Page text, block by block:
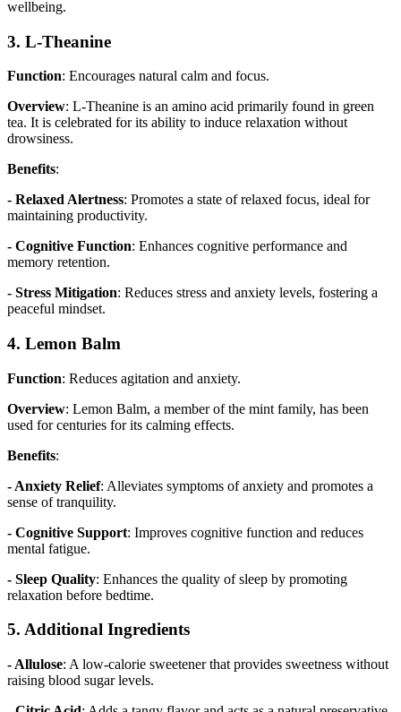
wellbeing.
3. L-Theanine
Function: Encourages natural calm and focus.
Overview: L-Theanine is an amino acid primarily found in green
tea. It is celebrated for its ability to induce relaxation without
drowsiness.
Benefits:
- Relaxed Alertness: Promotes a state of relaxed focus, ideal for
maintaining productivity.
- Cognitive Function: Enhances cognitive performance and
memory retention.
- Stress Mitigation: Reduces stress and anxiety levels, fostering a
peaceful mindset.
4. Lemon Balm
Function: Reduces agitation and anxiety.
Overview: Lemon Balm, a member of the mint family, has been
used for centuries for its calming effects.
Benefits:
- Anxiety Relief: Alleviates symptoms of anxiety and promotes a
sense of tranquility.
- Cognitive Support: Improves cognitive function and reduces
mental fatigue.
- Sleep Quality: Enhances the quality of sleep by promoting
relaxation before bedtime.
5. Additional Ingredients
- Allulose: A low-calorie sweetener that provides sweetness without
raising blood sugar levels.